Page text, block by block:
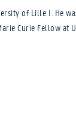
of Lille I. He
Curie Fellow at